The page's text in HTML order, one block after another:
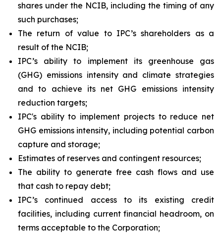
shares under the NCIB, including the timing of any
such purchases;
The return of value to IPC’s shareholders as a
result of the NCIB;
IPC’s ability to implement its greenhouse gas
(GHG) emissions intensity and climate strategies
and to achieve its net GHG emissions intensity
reduction targets;
IPC's ability to implement projects to reduce net
GHG emissions intensity, including potential carbon
capture and storage;
Estimates of reserves and contingent resources;
The ability to generate free cash flows and use
that cash to repay debt;
IPC’s continued access to its existing credit
facilities, including current financial headroom, on
terms acceptable to the Corporation;